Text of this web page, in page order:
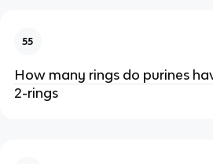
55
How many rings do purines
2-rings